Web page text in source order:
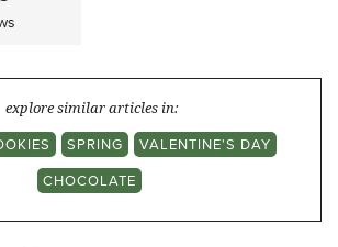
explore similar articles in:
SPRING
VALENTINE'S DAY
CHOCOLATE